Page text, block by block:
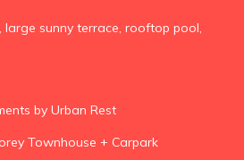
large sunny terrace, rooftop pool,
by Urban Rest
Townhouse + Carpark